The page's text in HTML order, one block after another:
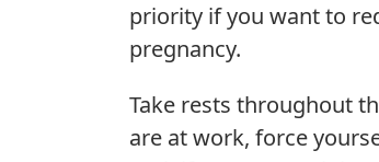
priority if you want to
pregnancy.
Take rests throughout
are at work, force